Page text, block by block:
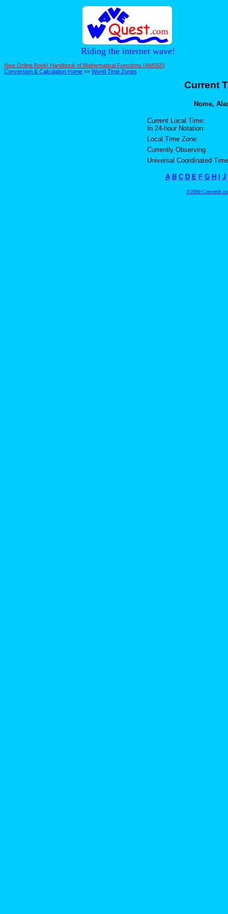
Riding the internet wave!
New Online Book! Handbook of Mathematical Functions (AMS55)
Conversion & Calculation Home >> World Time Zones
Current
Nome,
Current Local Time:
In 24-hour Notation:
Local Time Zone:
Currently Observing:
Universal Coordinated
A B C D E F G H I J
©2000